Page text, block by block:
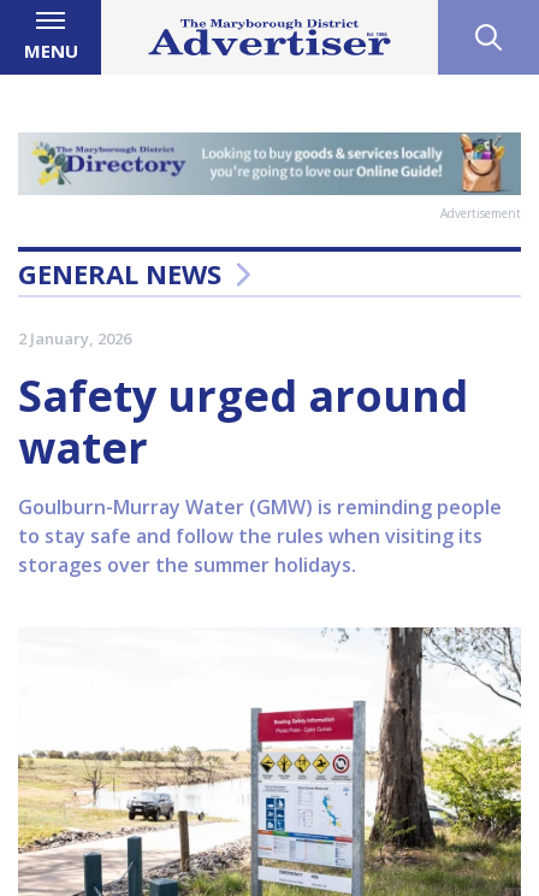
MENU
Advertisement
GENERAL NEWS
2 January, 2026
Safety urged around
water
Goulburn-Murray Water (GMW) is reminding people
to stay safe and follow the rules when visiting its
storages over the summer holidays.